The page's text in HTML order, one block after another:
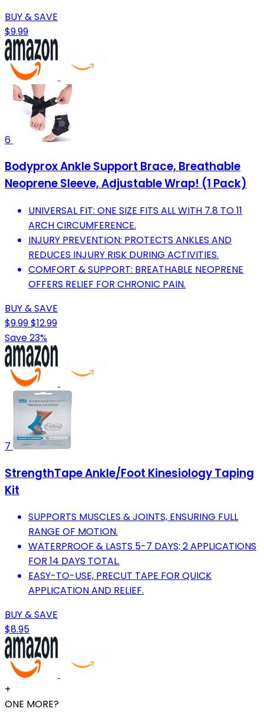
BUY & SAVE
$9.99
6
Bodyprox Ankle Support Brace, Breathable
Neoprene Sleeve, Adjustable Wrap! (1 Pack)
UNIVERSAL FIT: ONE SIZE FITS ALL WITH 7.8 TO 11
ARCH CIRCUMFERENCE.
INJURY PREVENTION: PROTECTS ANKLES AND
REDUCES INJURY RISK DURING ACTIVITIES.
COMFORT & SUPPORT: BREATHABLE NEOPRENE
OFFERS RELIEF FOR CHRONIC PAIN.
BUY & SAVE
$9.99$12.99
Save 23%
7
StrengthTape Ankle/Foot Kinesiology Taping
Kit
SUPPORTS MUSCLES & JOINTS, ENSURING FULL
RANGE OF MOTION.
WATERPROOF & LASTS 5-7 DAYS; 2 APPLICATIONS
FOR 14 DAYS TOTAL.
EASY-TO-USE, PRECUT TAPE FOR QUICK
APPLICATION AND RELIEF.
BUY & SAVE
$8.95
+
ONE MORE?